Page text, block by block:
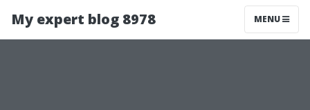
My expert blog 8978 MENU